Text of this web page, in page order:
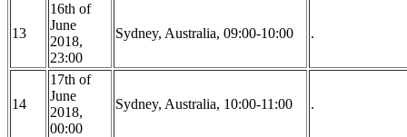
13
16th of
June
2018,
23:00
Sydney, Australia, 09:00-10:00 .
14
17th of
June
2018,
00:00
Sydney, Australia, 10:00-11:00 .